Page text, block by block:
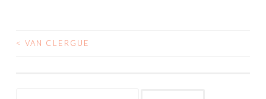
POST
< VAN CLERGUE